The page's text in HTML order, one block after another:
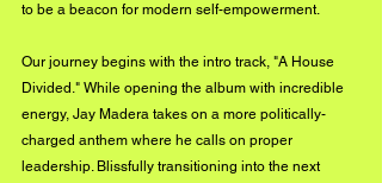
to be a beacon for modern self-empowerment.
Our journey begins with the intro track, "A House
Divided." While opening the album with incredible
energy, Jay Madera takes on a more politically-
charged anthem where he calls on proper
leadership. Blissfully transitioning into the next